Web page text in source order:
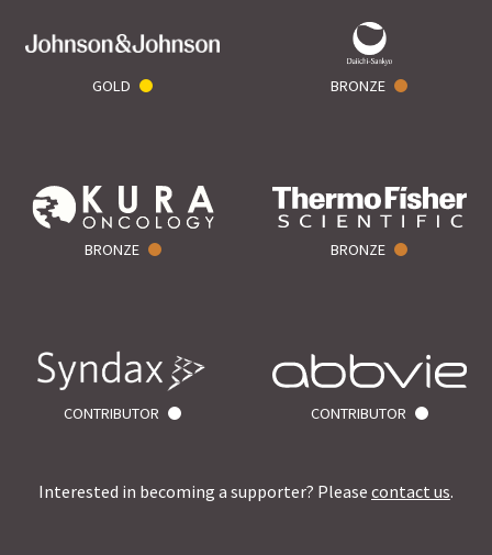
GOLD BRONZE
BRONZE BRONZE
CONTRIBUTOR CONTRIBUTOR
Interested in becoming a supporter? Please contact us.